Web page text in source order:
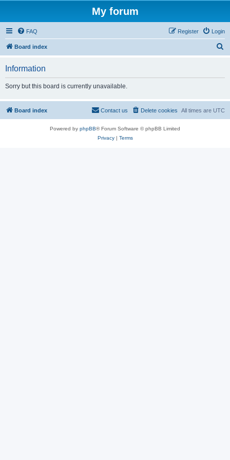
My forum
FAQ Login
Register
Board index
Information
Sorry but this board is currently unavailable.
Board index All times are UTC
Delete cookies
Contact us
Powered by phpBB® Forum Software © phpBB Limited
Privacy| Terms